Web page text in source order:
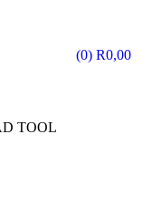
(0) R0,00
TOOL